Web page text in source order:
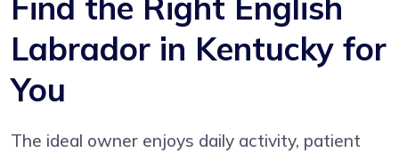
Labrador in Kentucky for
You
The ideal owner enjoys daily activity, patient